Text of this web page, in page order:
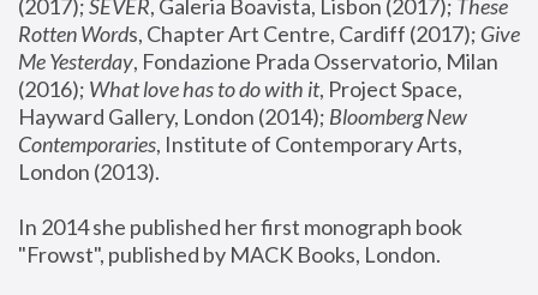
(2017); SEVER, Galeria Boavista, Lisbon (2017); These
Rotten Words, Chapter Art Centre, Cardiff (2017); Give
Me Yesterday, Fondazione Prada Osservatorio, Milan
(2016); What love has to do with it, Project Space,
Hayward Gallery, London (2014); Bloomberg New
Contemporaries, Institute of Contemporary Arts,
London (2013).
In 2014 she published her first monograph book
"Frowst", published by MACK Books, London.